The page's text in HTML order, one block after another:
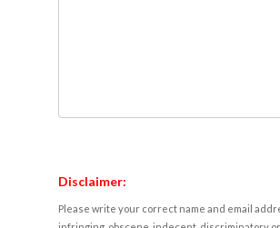
Disclaimer:
Please write your correct name and email